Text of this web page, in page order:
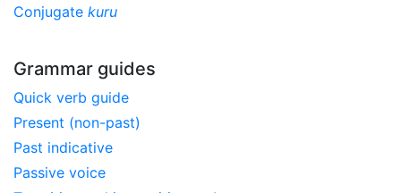
Conjugate kuru
Grammar guides
Quick verb guide
Present (non-past)
Past indicative
Passive voice